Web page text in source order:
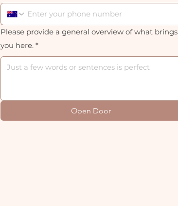
Please provide a general overview of what brings
you here. *
Open Door